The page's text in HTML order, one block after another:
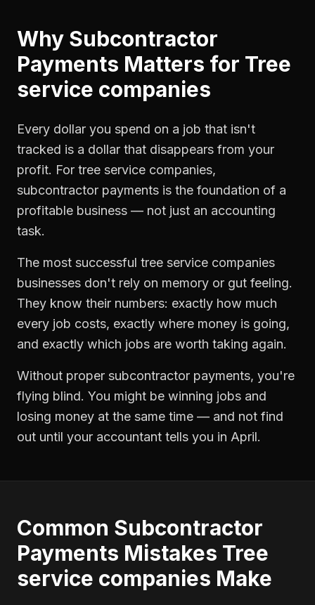
Why Subcontractor
Payments Matters for Tree
service companies
Every dollar you spend on a job that isn't
tracked is a dollar that disappears from your
profit. For tree service companies,
subcontractor payments is the foundation of a
profitable business — not just an accounting
task.
The most successful tree service companies
businesses don't rely on memory or gut feeling.
They know their numbers: exactly how much
every job costs, exactly where money is going,
and exactly which jobs are worth taking again.
Without proper subcontractor payments, you're
flying blind. You might be winning jobs and
losing money at the same time — and not find
out until your accountant tells you in April.
Common Subcontractor
Payments Mistakes Tree
service companies Make